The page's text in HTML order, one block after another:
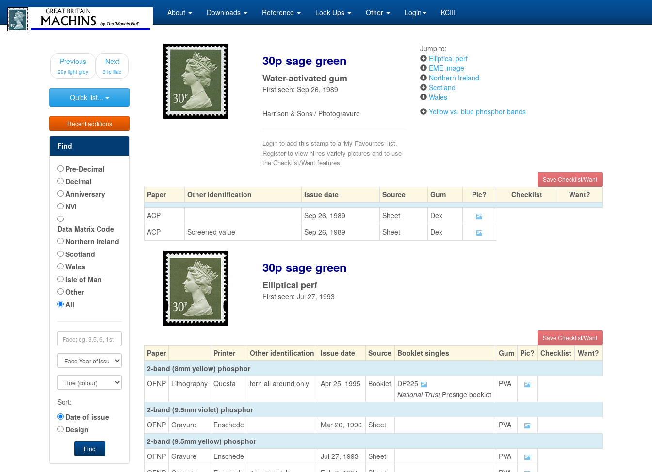
About Downloads Reference Look Ups Other Login KCIII
30p sage green
Water-activated gum
First seen: Sep 26, 1989
Harrison & Sons / Photogravure
Login to add this stamp to a 'My Favourites' list.
Register to view hi-res variety pictures and to use
the Checklist/Want features.
Jump to:
Elliptical perf
EME image
Northern Ireland
Scotland
Wales
Yellow vs. blue phosphor bands
Save Checklist/Want
Paper Other identification Issue date Source Gum Pic? Checklist Want?
ACP Sep 26, 1989 Sheet
Dex
ACP
Screened value Sep 26, 1989 Sheet Dex
30p sage green
Elliptical perf
First seen: Jul 27, 1993
Save Checklist/Want
Paper Printer Other identification Issue date Source Booklet singles Gum Pic? Checklist
Want?
2-band (8mm yellow) phosphor
OFNP Lithography Questa torn all around only Apr 25, 1995 Booklet
DP225
National TrustPrestige booklet
PVA
2-band (9.5mm violet) phosphor
OFNP Gravure Enschede Mar 26, 1996 Sheet
PVA
2-band (9.5mm yellow) phosphor
OFNP Gravure Enschede Jul 27, 1993 Sheet
PVA
Previous
29p light grey
Next
31p lilac
Quick list...
Recent additions
Find
Pre-Decimal
Decimal
Anniversary
NVI
Data Matrix Code
Northern Ireland
Scotland
Wales
Isle of Man
Other
All
Sort:
Date of issue
Design
Find